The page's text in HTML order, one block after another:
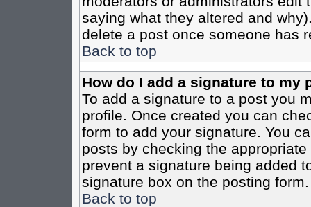
saying what they altered and
delete a post once someone has
Back to top
How do I add a signature to my
To add a signature to a post you
profile. Once created you can
form to add your signature. You
posts by checking the
prevent a signature being added
signature box on the posting form.
Back to top